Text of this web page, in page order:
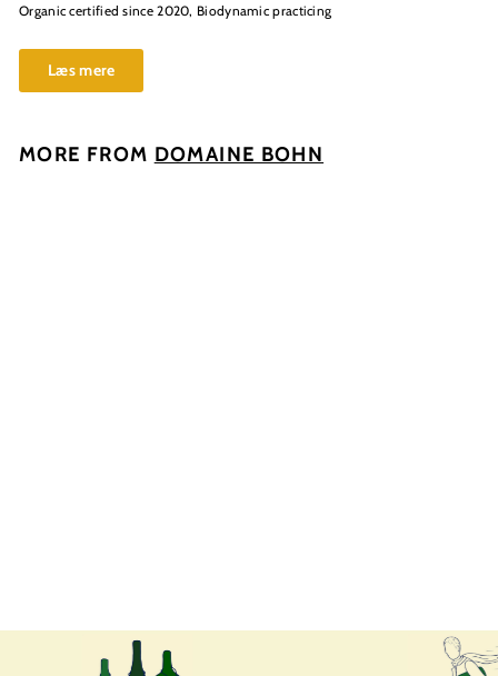
Organic certified since 2020, Biodynamic practicing
Læs mere
MORE FROM DOMAINE BOHN
0